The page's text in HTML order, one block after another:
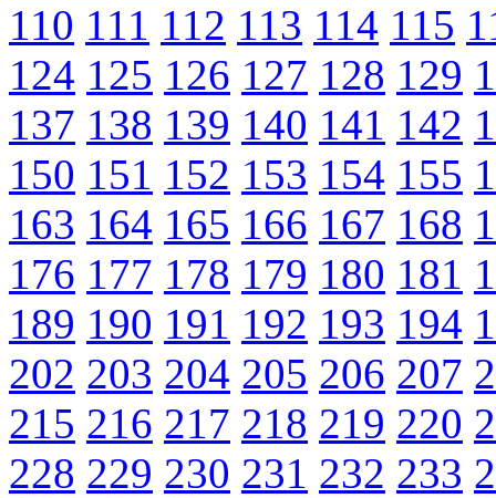
110 111 112 113 114 115
124 125 126 127 128 129
137 138 139 140 141 142
150 151 152 153 154 155
163 164 165 166 167 168
176 177 178 179 180 181
189 190 191 192 193 194
202 203 204 205 206 207
215 216 217 218 219 220
228 229 230 231 232 233